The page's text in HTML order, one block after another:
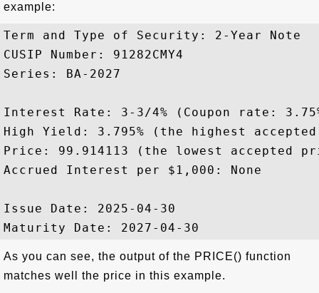
example:
Term and Type of Security: 2-Year Note
CUSIP Number: 91282CMY4
Series: BA-2027
Interest Rate: 3-3/4% (Coupon rate:
High Yield: 3.795% (the highest accepted
Price: 99.914113 (the lowest accepted
Accrued Interest per $1,000: None
Issue Date: 2025-04-30
As you can see, the output of the PRICE() function
matches well the price in this example.